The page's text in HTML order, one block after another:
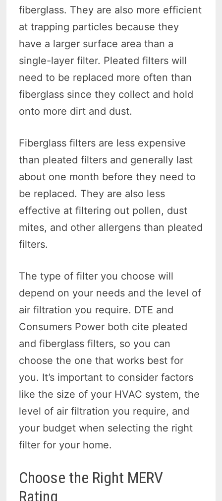
fiberglass. They are also more efficient
at trapping particles because they
have a larger surface area than a
single-layer filter. Pleated filters will
need to be replaced more often than
fiberglass since they collect and hold
onto more dirt and dust.
Fiberglass filters are less expensive
than pleated filters and generally last
about one month before they need to
be replaced. They are also less
effective at filtering out pollen, dust
mites, and other allergens than pleated
filters.
The type of filter you choose will
depend on your needs and the level of
air filtration you require. DTE and
Consumers Power both cite pleated
and fiberglass filters, so you can
choose the one that works best for
you. It’s important to consider factors
like the size of your HVAC system, the
level of air filtration you require, and
your budget when selecting the right
filter for your home.
Choose the Right MERV
Rating